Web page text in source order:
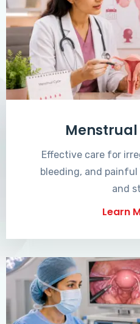
Effective care for
bleeding, and
and
Learn